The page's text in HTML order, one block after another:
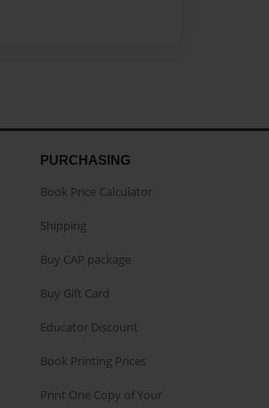
PURCHASING
Book Price Calculator
Shipping
Buy CAP package
Buy Gift Card
Educator Discount
Book Printing Prices
Print One Copy of Your